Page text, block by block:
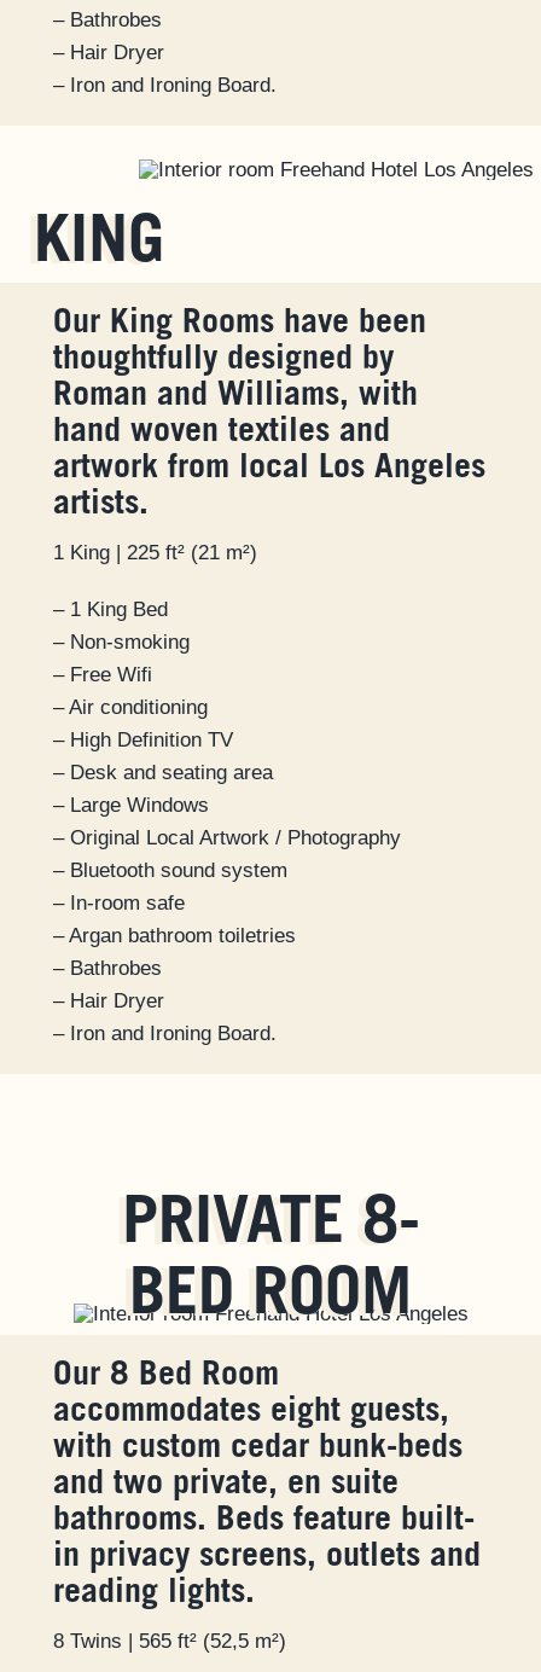
– Bathrobes
– Hair Dryer
– Iron and Ironing Board.
KING
Our King Rooms have been
thoughtfully designed by
Roman and Williams, with
hand woven textiles and
artwork from local Los Angeles
artists.
1 King | 225 ft² (21 m²)
– 1 King Bed
– Non-smoking
– Free Wifi
– Air conditioning
– High Definition TV
– Desk and seating area
– Large Windows
– Original Local Artwork / Photography
– Bluetooth sound system
– In-room safe
– Argan bathroom toiletries
– Bathrobes
– Hair Dryer
– Iron and Ironing Board.
PRIVATE 8-
BED ROOM
Our 8 Bed Room
accommodates eight guests,
with custom cedar bunk-beds
and two private, en suite
bathrooms. Beds feature built-
in privacy screens, outlets and
reading lights.
8 Twins | 565 ft² (52,5 m²)